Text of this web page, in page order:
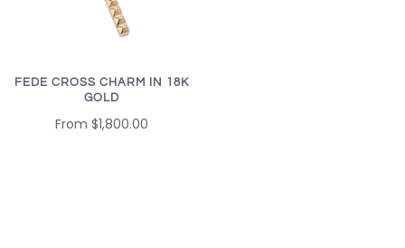
FEDE CROSS CHARM IN 18K
GOLD
From $1,800.00